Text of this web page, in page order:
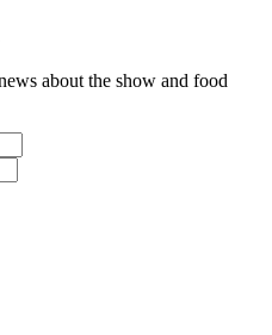
about the show and food